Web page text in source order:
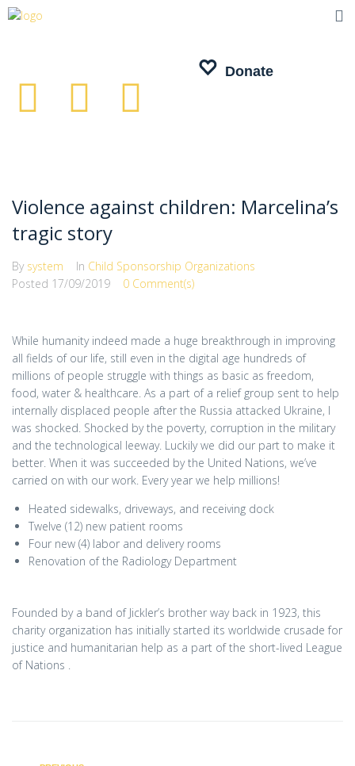
Donate
Violence against children: Marcelina’s
tragic story
By system In Child Sponsorship Organizations
Posted 17/09/2019 0 Comment(s)
While humanity indeed made a huge breakthrough in improving
all fields of our life, still even in the digital age hundreds of
millions of people struggle with things as basic as freedom,
food, water & healthcare. As a part of a relief group sent to help
internally displaced people after the Russia attacked Ukraine, I
was shocked. Shocked by the poverty, corruption in the military
and the technological leeway. Luckily we did our part to make it
better. When it was succeeded by the United Nations, we’ve
carried on with our work. Every year we help millions!
Heated sidewalks, driveways, and receiving dock
Twelve (12) new patient rooms
Four new (4) labor and delivery rooms
Renovation of the Radiology Department
Founded by a band of Jickler’s brother way back in 1923, this
charity organization has initially started its worldwide crusade for
justice and humanitarian help as a part of the short-lived League
of Nations .